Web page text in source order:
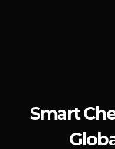
Smart